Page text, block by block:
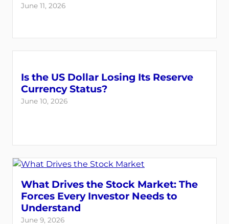
June 11, 2026
Is the US Dollar Losing Its Reserve
Currency Status?
June 10, 2026
What Drives the Stock Market: The
Forces Every Investor Needs to
Understand
June 9, 2026